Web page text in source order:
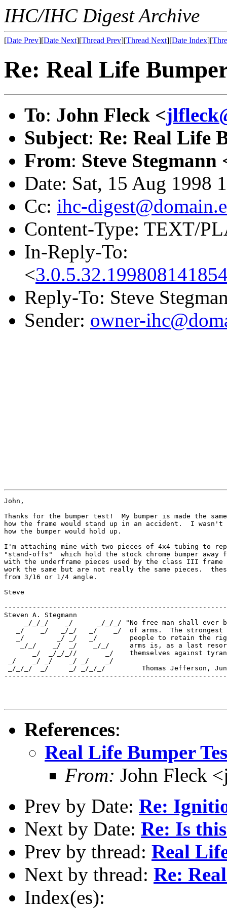
IHC/IHC Digest Archive
[Date Prev][Date Next][Thread Prev][Thread Next][Date Index][
Re: Real Life
To: John Fleck <
Subject: Re: Real Life
From: Steve Stegmann
Date: Sat, 15 Aug 1998
Cc: ihc-
Content-Type: TEXT/
In-Reply-To:
<
Reply-To: Steve
Sender: owner-
John,
Thanks for the bumper test!  My bumper is made the
how the frame would stand up in an accident.  I
how the bumper would hold up.
I'm attaching mine with two pieces of 4x4 tubing to
"stand-offs"  which hold the stock chrome bumper away
with the underframe pieces used by the class III
work the same but are not really the same pieces.
from 3/16 or 1/4 angle.
Steve
Steven A. Stegmann
_/_/_/    _/      _/_/_/ "No free man shall ever
_/    _/   _/_/   _/    _/  of arms.  The
_/        _/ _/   _/        people to retain the
_/_/    _/  _/    _/_/     arms is, as a last
_/  _/_/_//       _/    themselves against
_/    _/ _/    _/ _/    _/
_/_/_/  _/     _/ _/_/_/         Thomas Jefferson,
References:
Real Life Bumper
From: John Fleck
Prev by Date: Re:
Next by Date: Re: Is
Prev by thread: Real
Next by thread: Re:
Index(es):